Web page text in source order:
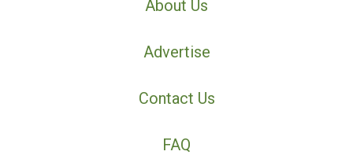
About Us
Advertise
Contact Us
FAQ